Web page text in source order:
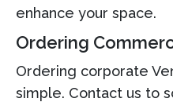
enhance your space.
Ordering
Ordering corporate
simple. Contact us to